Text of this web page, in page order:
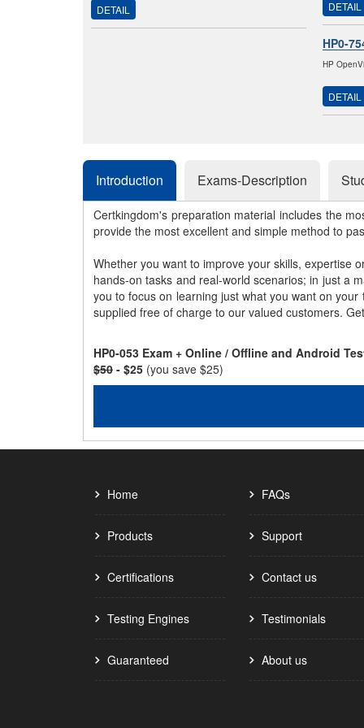
DETAIL DETAIL
HP0-
HP
DETAIL
Introduction Exams-Description
Certkingdom's preparation material includes the
provide the most excellent and simple method to
Whether you want to improve your skills, expertise
hands-on tasks and real-world scenarios; in just a
you to focus on learning just what you want on
supplied free of charge to our valued customers.
HP0-053 Exam + Online / Offline and Android
$50 - $25 (you save $25)
Home
Products
Certifications
Testing Engines
Guaranteed
FAQs
Support
Contact us
Testimonials
About us